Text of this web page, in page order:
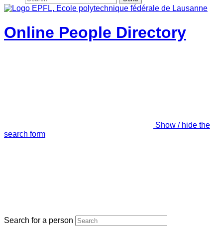
Online People Directory
Show / hide the
search form
Search for a person